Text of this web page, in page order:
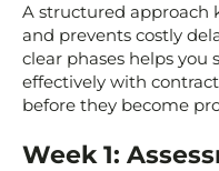
A structured approach
and prevents costly
clear phases helps
effectively with
before they become
Week 1: